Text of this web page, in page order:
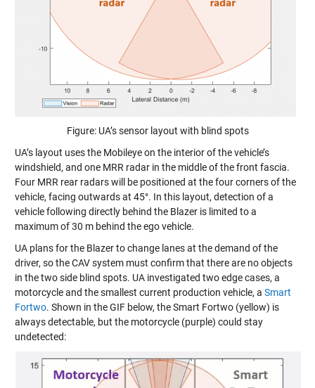
Figure: UA’s sensor layout with blind spots
UA’s layout uses the Mobileye on the interior of the vehicle’s
windshield, and one MRR radar in the middle of the front fascia.
Four MRR rear radars will be positioned at the four corners of the
vehicle, facing outwards at 45°. In this layout, detection of a
vehicle following directly behind the Blazer is limited to a
maximum of 30 m behind the ego vehicle.
UA plans for the Blazer to change lanes at the demand of the
driver, so the CAV system must confirm that there are no objects
in the two side blind spots. UA investigated two edge cases, a
motorcycle and the smallest current production vehicle, a Smart
Fortwo. Shown in the GIF below, the Smart Fortwo (yellow) is
always detectable, but the motorcycle (purple) could stay
undetected: